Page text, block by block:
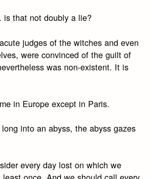
that not doubly a lie?
judges of the witches and even
were convinced of the guilt of
was non-existent. It is
in Europe except in Paris.
into an abyss, the abyss gazes
every day lost on which we